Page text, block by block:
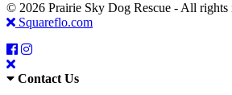
© 2026 Prairie Sky Dog Rescue - All
Squareflo.com
Contact Us